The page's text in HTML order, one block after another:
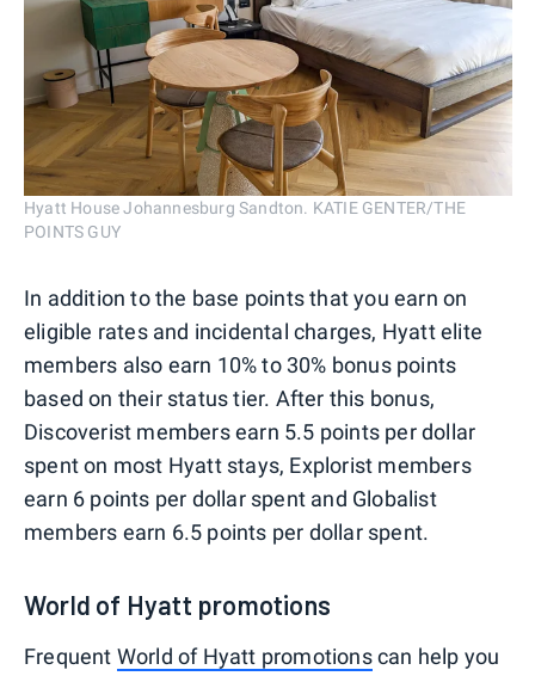
Hyatt House Johannesburg Sandton. KATIE GENTER/THE
POINTS GUY
In addition to the base points that you earn on
eligible rates and incidental charges, Hyatt elite
members also earn 10% to 30% bonus points
based on their status tier. After this bonus,
Discoverist members earn 5.5 points per dollar
spent on most Hyatt stays, Explorist members
earn 6 points per dollar spent and Globalist
members earn 6.5 points per dollar spent.
World of Hyatt promotions
Frequent World of Hyatt promotionscan help you